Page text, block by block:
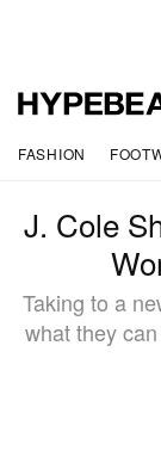
FASHION
J. Cole
Taking to a
what they can